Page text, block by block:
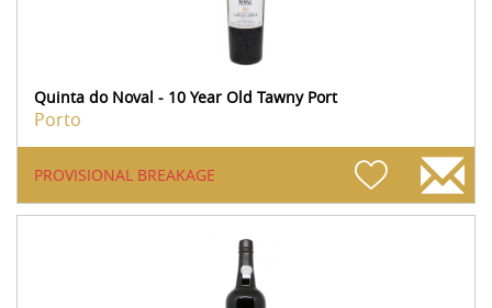
Quinta do Noval - 10 Year Old Tawny Port
Porto
PROVISIONAL BREAKAGE